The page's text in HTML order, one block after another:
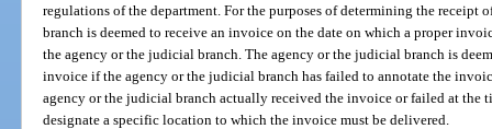
regulations of the department. For the purposes of determining the receipt
branch is deemed to receive an invoice on the date on which a proper
the agency or the judicial branch. The agency or the judicial branch is
invoice if the agency or the judicial branch has failed to annotate the
agency or the judicial branch actually received the invoice or failed at the
designate a specific location to which the invoice must be delivered.